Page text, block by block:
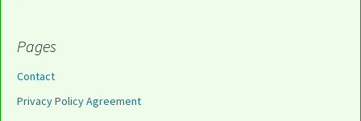
Pages
Contact
Privacy Policy Agreement